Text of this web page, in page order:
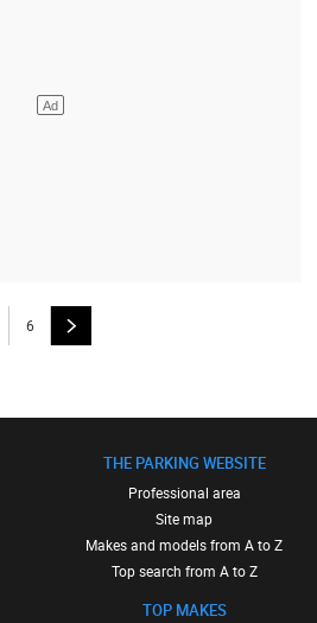
6
THE PARKING WEBSITE
Professional area
Site map
Makes and models from A to Z
Top search from A to Z
TOP MAKES